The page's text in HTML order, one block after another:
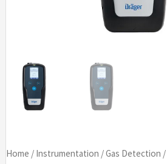
Home / Instrumentation /Gas Detection /